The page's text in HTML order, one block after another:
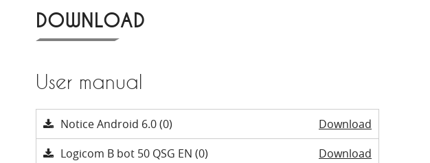
DOWNLOAD
User manual
Notice Android 6.0 (0)
Download
Logicom B bot 50 QSG EN (0)
Download